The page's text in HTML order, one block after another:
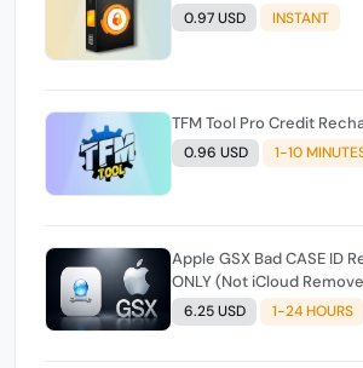
0.97 USD INSTANT
TFM Tool Pro Credit
0.96 USD 1-10
Apple GSX Bad CASE ID
ONLY (Not iCloud
6.25 USD 1-24 HOURS